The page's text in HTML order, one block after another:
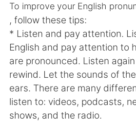
English 简体中文
繁體中文 العربية
Français Deutsch
日本語 한국어
To improve your English
, follow these tips:
* Listen and pay attention.
English and pay attention to
are pronounced. Listen
rewind. Let the sounds of
ears. There are many
listen to: videos, podcasts,
shows, and the radio.